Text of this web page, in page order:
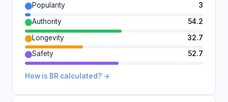
Popularity
3
Authority
54.2
Longevity
32.7
Safety
52.7
How is BR calculated? →